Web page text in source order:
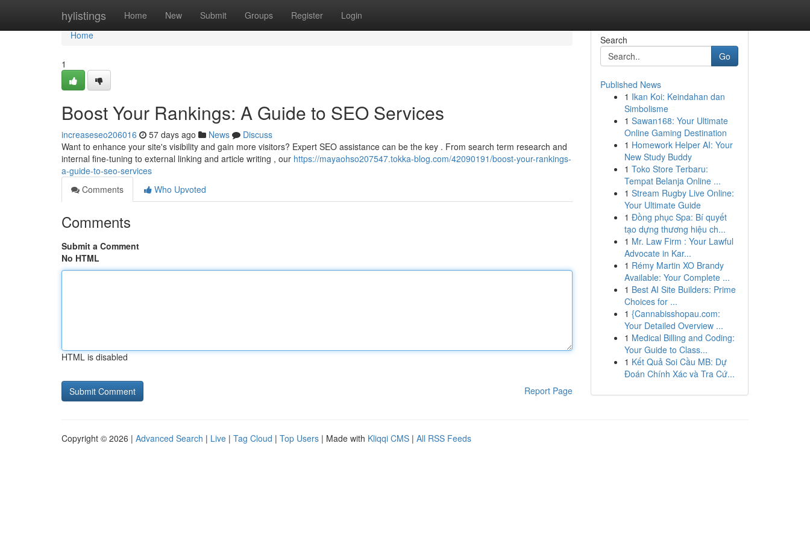
hylistings Home New Submit Groups Register Login
Home
Home
1
Boost Your Rankings: A Guide to SEO Services
increaseseo206016 57 days ago News
Discuss
Want to enhance your site's visibility and gain more visitors? Expert SEO assistance can be the key . From search term research and
internal fine-tuning to external linking and article writing , our https://mayaohso207547.tokka-blog.com/42090191/boost-your-rankings-
a-guide-to-seo-services
Comments
Who Upvoted
Comments
Submit a Comment
No HTML
HTML is disabled
Report Page
Search
Go
Published News
1 Ikan Koi: Keindahan dan
Simbolisme
1 Sawan168: Your Ultimate
Online Gaming Destination
1 Homework Helper AI: Your
New Study Buddy
1 Toko Store Terbaru:
Tempat Belanja Online ...
1 Stream Rugby Live Online:
Your Ultimate Guide
1 Đồng phục Spa: Bí quyết
tạo dựng thương hiệu ch...
1 Mr. Law Firm : Your Lawful
Advocate in Kar...
1 Rémy Martin XO Brandy
Available: Your Complete ...
1 Best AI Site Builders: Prime
Choices for ...
1 {Cannabisshopau.com:
Your Detailed Overview ...
1 Medical Billing and Coding:
Your Guide to Class...
1 Kết Quả Soi Cầu MB: Dự
Đoán Chính Xác và Tra Cứ...
Copyright © 2026 | Advanced Search | Live | Tag Cloud | Top Users | Made with Kliqqi CMS | All RSS Feeds